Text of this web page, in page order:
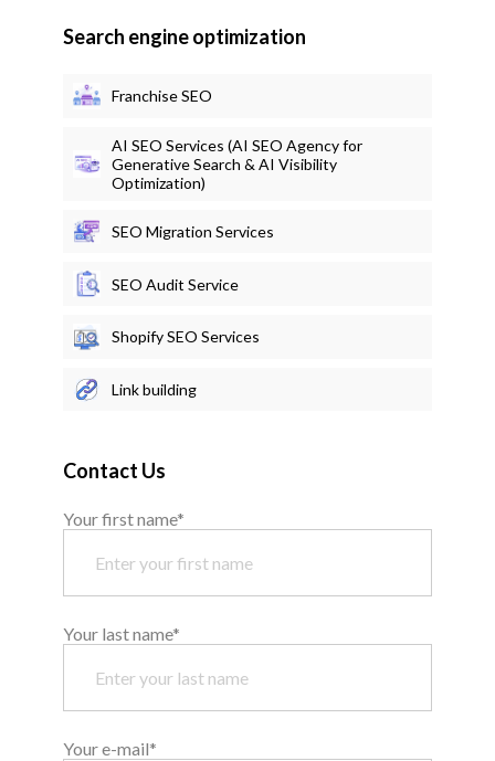
Search engine optimization
Franchise SEO
AI SEO Services (AI SEO Agency for
Generative Search & AI Visibility
Optimization)
SEO Migration Services
SEO Audit Service
Shopify SEO Services
Link building
Contact Us
Your first name*
Your last name*
Your e-mail*